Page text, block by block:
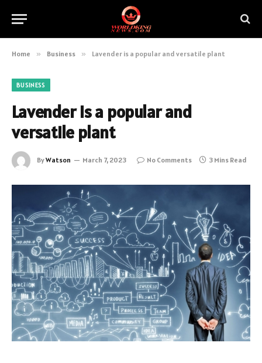
Home » Business » Lavender is a popular and versatile plant
BUSINESS
Lavender is a popular and
versatile plant
ByWatson March 7, 2023 No Comments 3 Mins Read